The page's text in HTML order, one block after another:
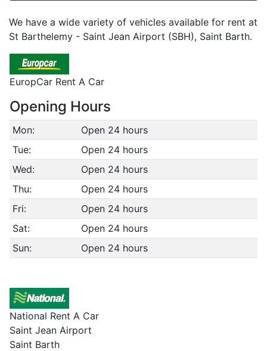
We have a wide variety of vehicles available for rent at
St Barthelemy - Saint Jean Airport (SBH), Saint Barth.
EuropCar Rent A Car
Opening Hours
Mon:
Open 24 hours
Tue:
Open 24 hours
Wed:
Open 24 hours
Thu:
Open 24 hours
Fri:
Open 24 hours
Sat:
Open 24 hours
Sun:
Open 24 hours
National Rent A Car
Saint Jean Airport
Saint Barth